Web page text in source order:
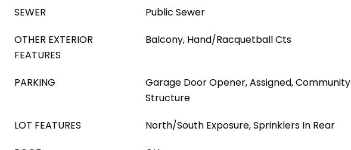
SEWER
Public Sewer
OTHER EXTERIOR
FEATURES
Balcony, Hand/Racquetball Cts
PARKING
Garage Door Opener, Assigned, Community
Structure
LOT FEATURES
North/South Exposure, Sprinklers In Rear